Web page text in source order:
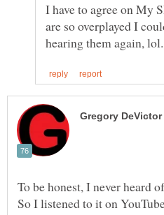
I have to agree on My
are so overplayed I
hearing them again, lol.
To be honest, I never heard
So I listened to it on